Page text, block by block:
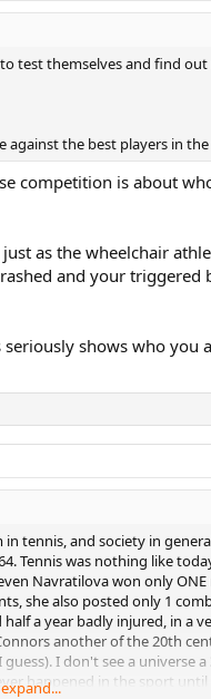
test themselves and find out
against the best players in
competition is about
as the wheelchair
and your
shows who
tennis, and society in
Tennis was nothing like
Navratilova won only
she also posted only 1
a year badly injured, in a
another of the 20th
I don't see a universe
happened in the sport until